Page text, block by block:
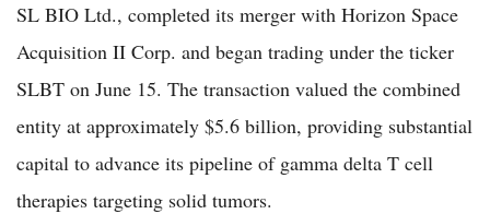
SL BIO Ltd., completed its merger with Horizon Space
Acquisition II Corp. and began trading under the ticker
SLBT on June 15. The transaction valued the combined
entity at approximately $5.6 billion, providing substantial
capital to advance its pipeline of gamma delta T cell
therapies targeting solid tumors.